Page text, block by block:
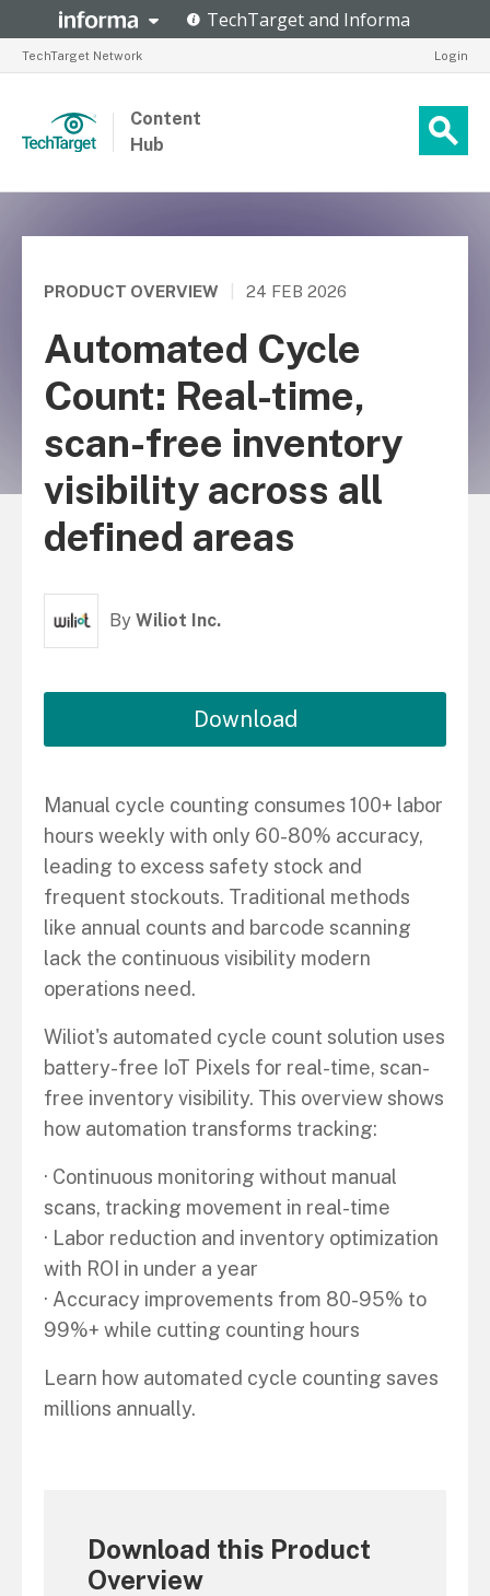
TechTarget Network Login
Content
Hub
PRODUCT OVERVIEW 24 FEB 2026
Automated Cycle
Count: Real-time,
scan-free inventory
visibility across all
defined areas
By Wiliot Inc.
Download
Manual cycle counting consumes 100+ labor
hours weekly with only 60-80% accuracy,
leading to excess safety stock and
frequent stockouts. Traditional methods
like annual counts and barcode scanning
lack the continuous visibility modern
operations need.
Wiliot's automated cycle count solution uses
battery-free IoT Pixels for real-time, scan-
free inventory visibility. This overview shows
how automation transforms tracking:
· Continuous monitoring without manual
scans, tracking movement in real-time
· Labor reduction and inventory optimization
with ROI in under a year
· Accuracy improvements from 80-95% to
99%+ while cutting counting hours
Learn how automated cycle counting saves
millions annually.
Download this Product
Overview